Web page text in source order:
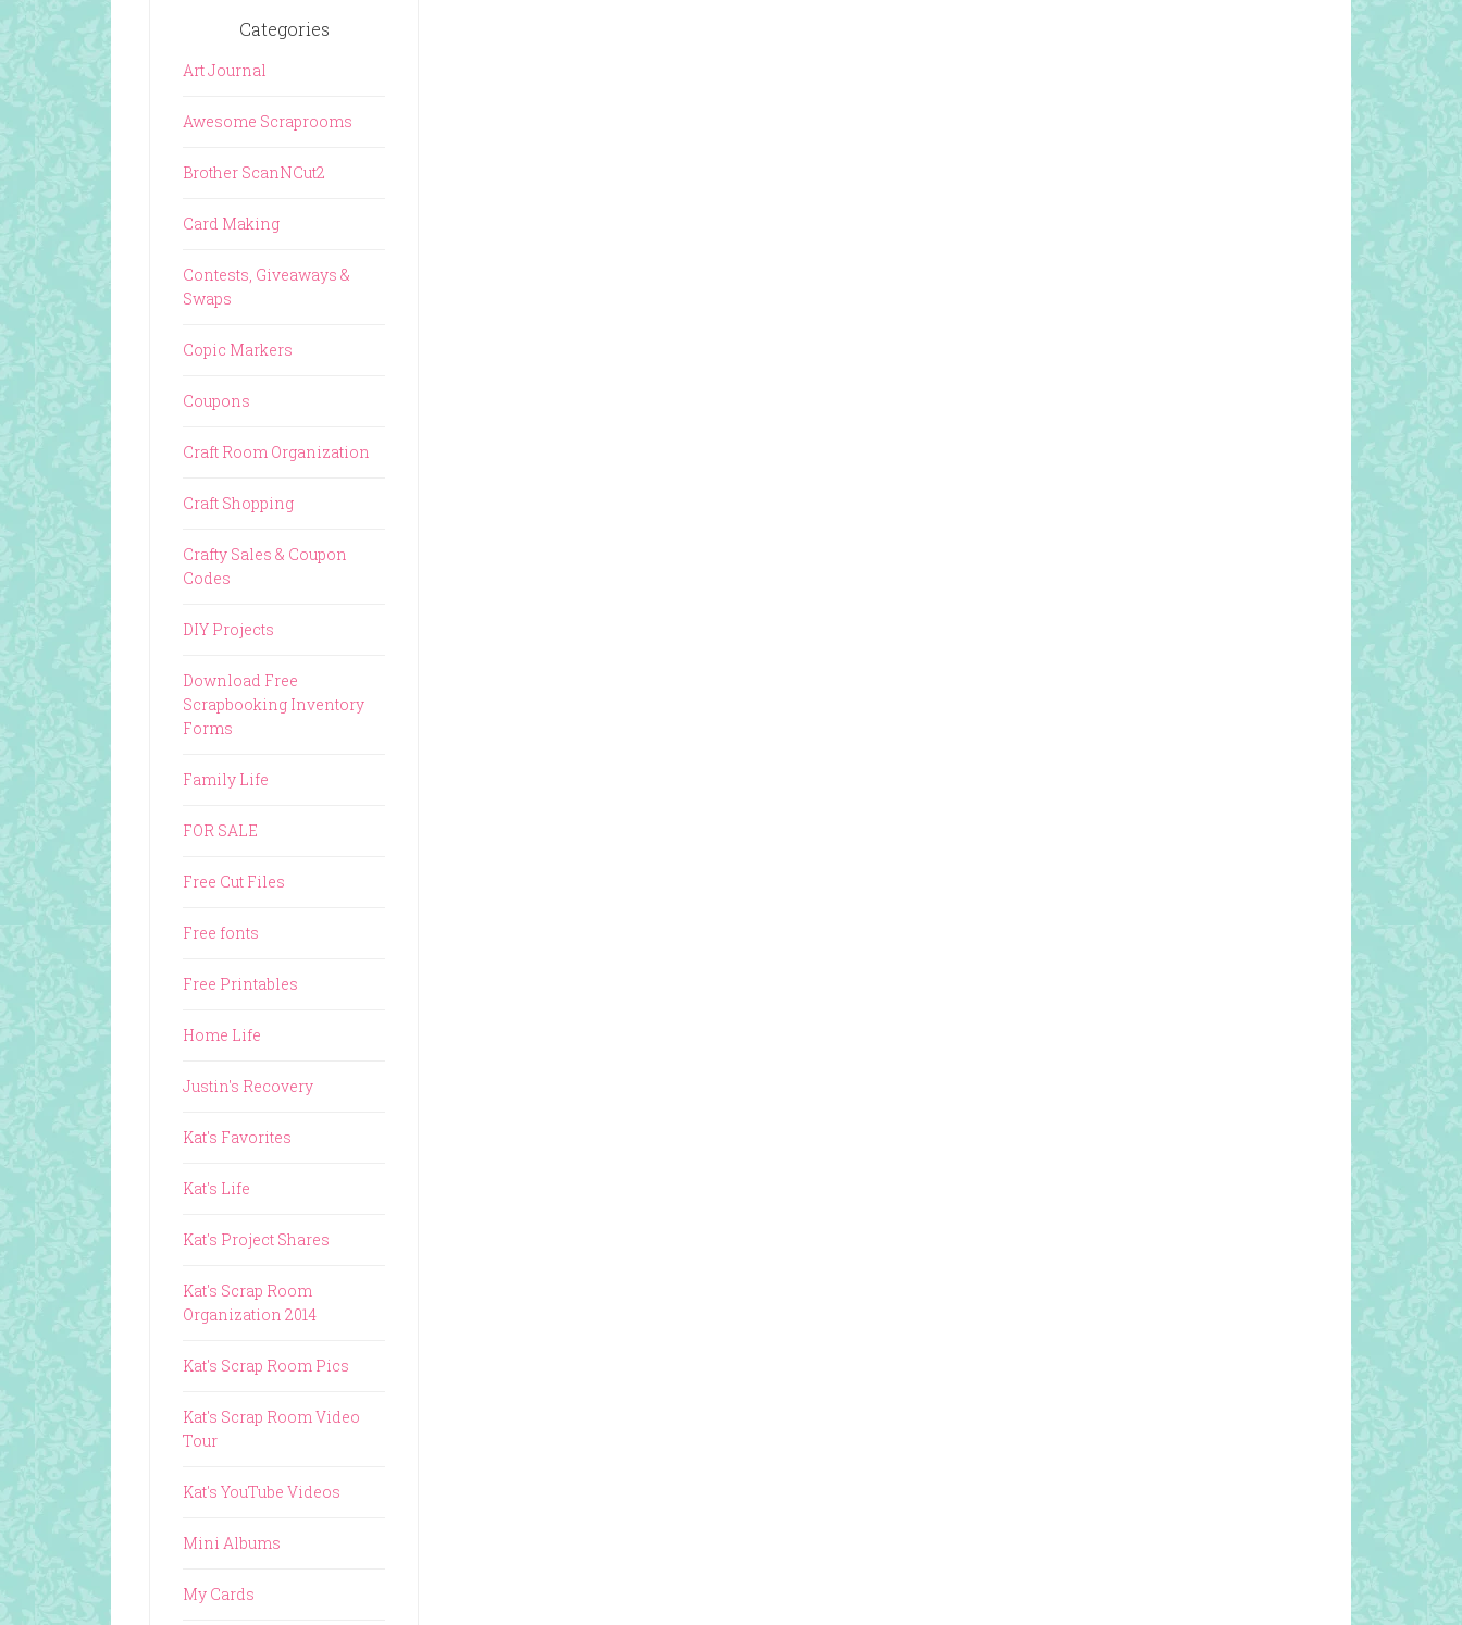
Categories
Art Journal
Awesome Scraprooms
Brother ScanNCut2
Card Making
Contests, Giveaways &
Swaps
Copic Markers
Coupons
Craft Room Organization
Craft Shopping
Crafty Sales & Coupon
Codes
DIY Projects
Download Free
Scrapbooking Inventory
Forms
Family Life
FOR SALE
Free Cut Files
Free fonts
Free Printables
Home Life
Justin's Recovery
Kat's Favorites
Kat's Life
Kat's Project Shares
Kat's Scrap Room
Organization 2014
Kat's Scrap Room Pics
Kat's Scrap Room Video
Tour
Kat's YouTube Videos
Mini Albums
My Cards